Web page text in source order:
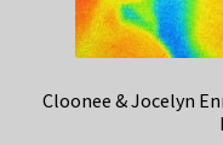
Cloonee & Jocelyn